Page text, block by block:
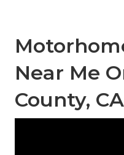
Near Me
County, CA